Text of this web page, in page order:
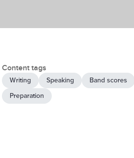
Content tags
Writing Speaking
Band scores
Preparation